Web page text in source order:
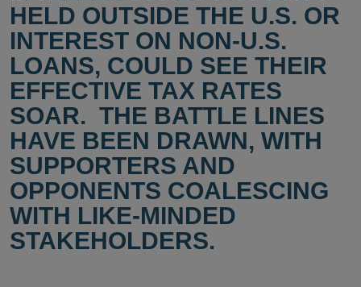
HELD OUTSIDE THE U.S. OR
INTEREST ON NON-U.S.
LOANS, COULD SEE THEIR
EFFECTIVE TAX RATES
SOAR. THE BATTLE LINES
HAVE BEEN DRAWN, WITH
SUPPORTERS AND
OPPONENTS COALESCING
WITH LIKE-MINDED
STAKEHOLDERS.